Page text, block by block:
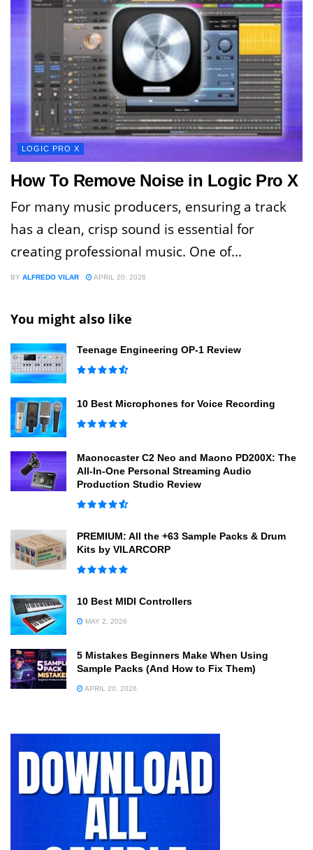
LOGIC PRO X
How To Remove Noise in Logic Pro X
For many music producers, ensuring a track
has a clean, crisp sound is essential for
creating professional music. One of...
BY ALFREDO VILAR APRIL 20, 2026
You might also like
Teenage Engineering OP-1 Review
10 Best Microphones for Voice Recording
Maonocaster C2 Neo and Maono PD200X: The
All-In-One Personal Streaming Audio
Production Studio Review
PREMIUM: All the +63 Sample Packs & Drum
Kits by VILARCORP
10 Best MIDI Controllers
MAY 2, 2026
5 Mistakes Beginners Make When Using
Sample Packs (And How to Fix Them)
APRIL 20, 2026